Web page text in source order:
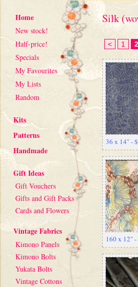
Home
New stock!
Half-price!
Specials
My Favourites
My Lists
Random
Kits
Patterns
Handmade
Gift Ideas
Gift Vouchers
Gifts and Gift Packs
Cards and Flowers
Vintage Fabrics
Kimono Panels
Kimono Bolts
Yukata Bolts
Vintage Cottons
Silk
< 1 2
36 x 14" -
160 x 12"